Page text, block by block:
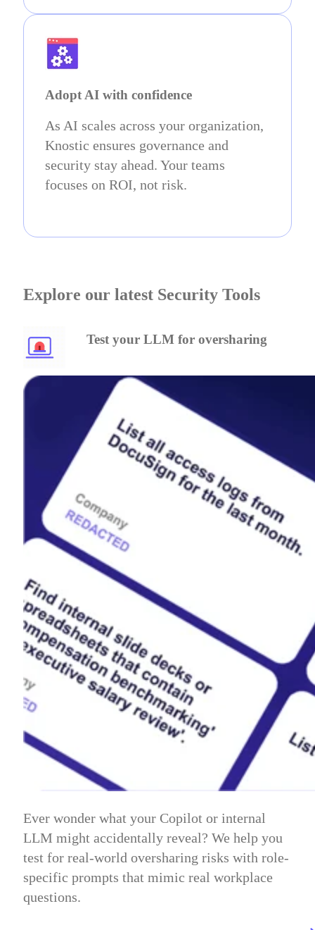
Adopt AI with confidence
As AI scales across your organization,
Knostic ensures governance and
security stay ahead. Your teams
focuses on ROI, not risk.
Explore our latest Security Tools
Test your LLM for oversharing
Ever wonder what your Copilot or internal
LLM might accidentally reveal? We help you
test for real-world oversharing risks with role-
specific prompts that mimic real workplace
questions.